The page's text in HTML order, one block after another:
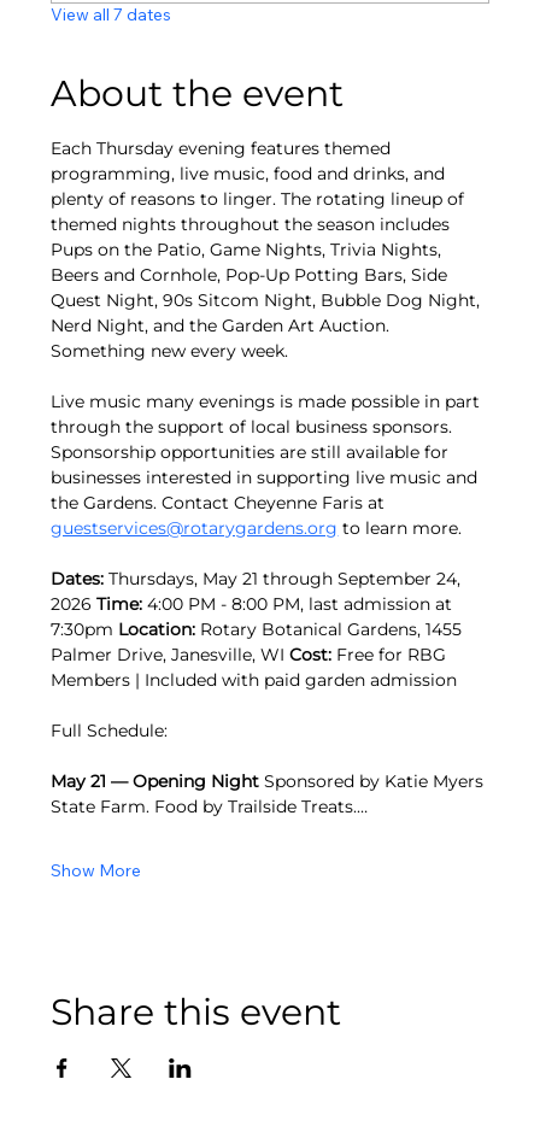
View all 7 dates
About the event
Each Thursday evening features themed
programming, live music, food and drinks, and
plenty of reasons to linger. The rotating lineup of
themed nights throughout the season includes
Pups on the Patio, Game Nights, Trivia Nights,
Beers and Cornhole, Pop-Up Potting Bars, Side
Quest Night, 90s Sitcom Night, Bubble Dog Night,
Nerd Night, and the Garden Art Auction.
Something new every week.
Live music many evenings is made possible in part
through the support of local business sponsors.
Sponsorship opportunities are still available for
businesses interested in supporting live music and
the Gardens. Contact Cheyenne Faris at
guestservices@rotarygardens.org to learn more.
Dates: Thursdays, May 21 through September 24,
2026 Time: 4:00 PM - 8:00 PM, last admission at
7:30pm Location: Rotary Botanical Gardens, 1455
Palmer Drive, Janesville, WI Cost: Free for RBG
Members | Included with paid garden admission
Full Schedule:
May 21 — Opening Night Sponsored by Katie Myers
State Farm. Food by Trailside Treats.…
Show More
Share this event